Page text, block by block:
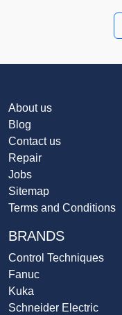
About us
Blog
Contact us
Repair
Jobs
Sitemap
Terms and Conditions
BRANDS
Control Techniques
Fanuc
Kuka
Schneider Electric